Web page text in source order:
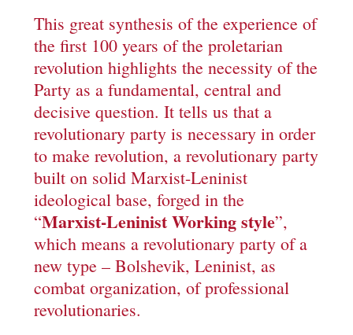
This great synthesis of the experience of
the first 100 years of the proletarian
revolution highlights the necessity of the
Party as a fundamental, central and
decisive question. It tells us that a
revolutionary party is necessary in order
to make revolution, a revolutionary party
built on solid Marxist-Leninist
ideological base, forged in the
“Marxist-Leninist Working style”,
which means a revolutionary party of a
new type – Bolshevik, Leninist, as
combat organization, of professional
revolutionaries.